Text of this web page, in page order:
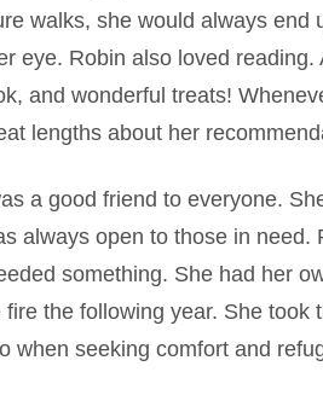
walks, she would always end
eye. Robin also loved reading.
and wonderful treats!
lengths about her
a good friend to everyone.
always open to those in need.
something. She had her
the following year. She took
when seeking comfort and